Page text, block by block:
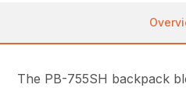
The PB-755SH backpack